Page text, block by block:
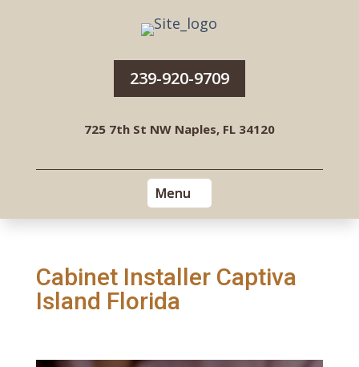
239-920-9709
725 7th St NW Naples, FL 34120
Cabinet Installer Captiva
Island Florida